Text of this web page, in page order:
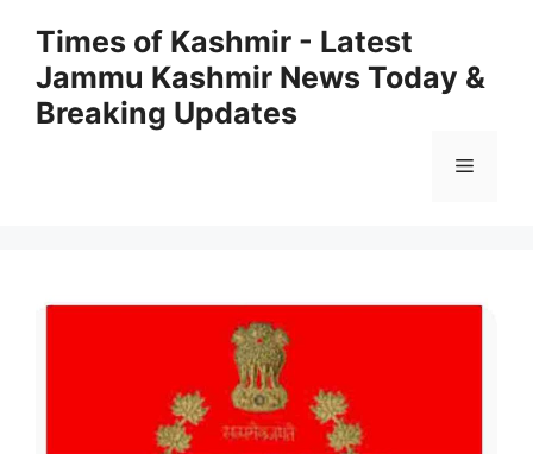
content
Times of Kashmir - Latest
Jammu Kashmir News Today &
Breaking Updates
Menu